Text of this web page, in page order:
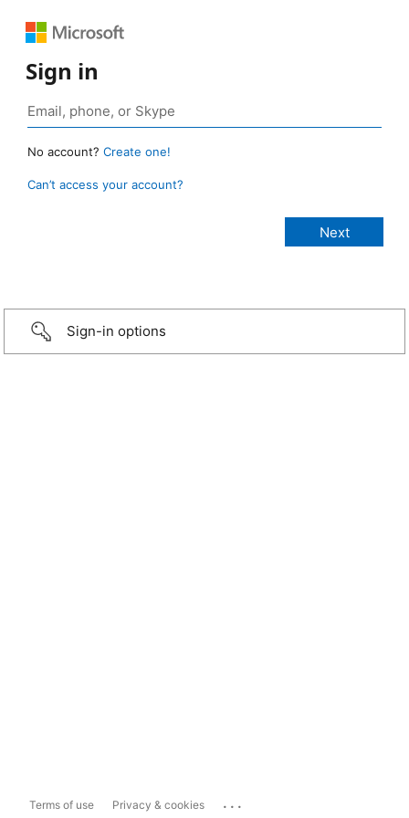
Sign in
No account? Create one!
Can’t access your account?
Sign-in options
Terms of use Privacy & cookies ...